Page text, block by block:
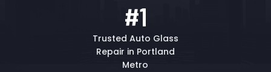
#1
Trusted Auto Glass
Repair in Portland
Metro